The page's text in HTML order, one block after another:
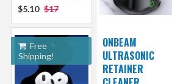
$5.10 $17
ONBEAM
ULTRASONIC
RETAINER
Free
Shipping!